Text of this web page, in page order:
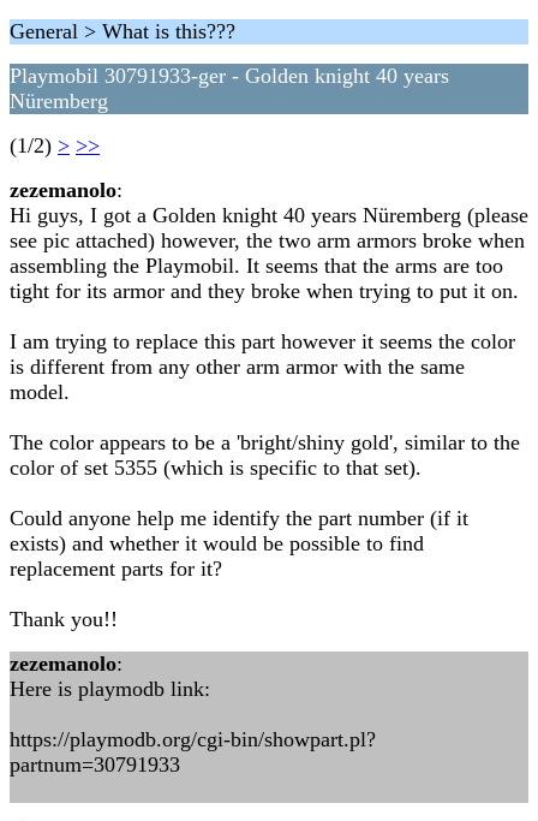
General > What is this???
Playmobil 30791933-ger - Golden knight 40 years
Nüremberg
(1/2) > >>
zezemanolo:
Hi guys, I got a Golden knight 40 years Nüremberg (please
see pic attached) however, the two arm armors broke when
assembling the Playmobil. It seems that the arms are too
tight for its armor and they broke when trying to put it on.
I am trying to replace this part however it seems the color
is different from any other arm armor with the same
model.
The color appears to be a 'bright/shiny gold', similar to the
color of set 5355 (which is specific to that set).
Could anyone help me identify the part number (if it
exists) and whether it would be possible to find
replacement parts for it?
Thank you!!
zezemanolo:
Here is playmodb link:
https://playmodb.org/cgi-bin/showpart.pl?
partnum=30791933